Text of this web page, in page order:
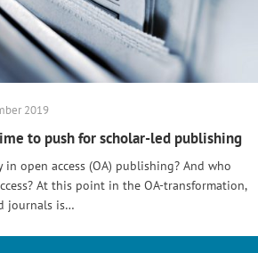
2019
to push for scholar-led publishing
open access (OA) publishing? And who
At this point in the OA-transformation,
journals is…